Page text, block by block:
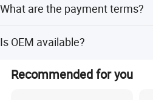
What are the payment terms?
Is OEM available?
Recommended for you